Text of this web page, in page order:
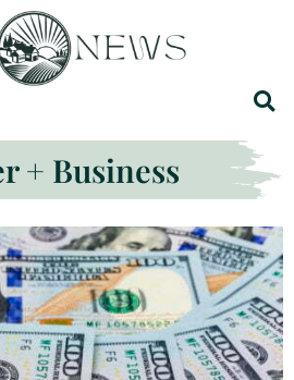
+ Business